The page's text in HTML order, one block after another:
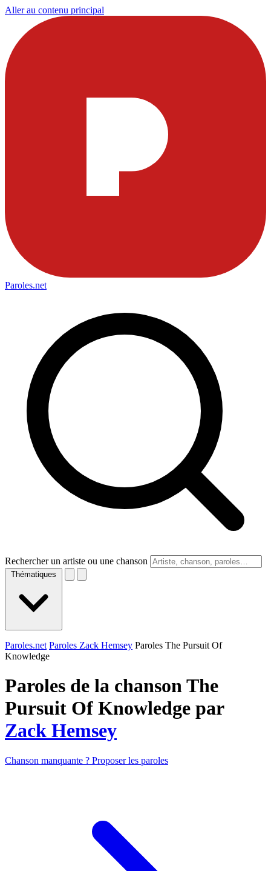
Aller au contenu principal
Paroles.net
Rechercher un artiste ou une chanson
Thématiques
Paroles.net Paroles Zack Hemsey Paroles The Pursuit Of
Knowledge
Paroles de la chanson The
Pursuit Of Knowledge par
Zack Hemsey
Chanson manquante ? Proposer les paroles